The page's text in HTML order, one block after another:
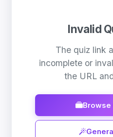
Invalid
The quiz link
incomplete or
the URL
Browse